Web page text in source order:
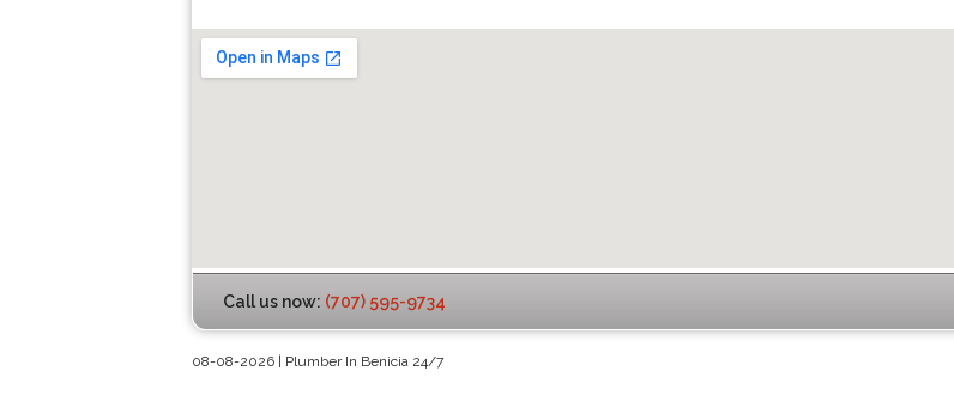
Call us now: (707) 595-9734
08-08-2026 | Plumber In Benicia 24/7